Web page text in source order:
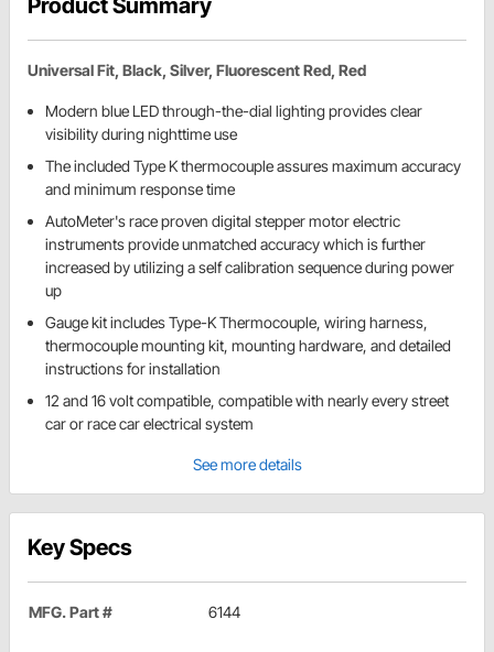
Product Summary
Universal Fit, Black, Silver, Fluorescent Red, Red
Modern blue LED through-the-dial lighting provides clear
visibility during nighttime use
The included Type K thermocouple assures maximum accuracy
and minimum response time
AutoMeter's race proven digital stepper motor electric
instruments provide unmatched accuracy which is further
increased by utilizing a self calibration sequence during power
up
Gauge kit includes Type-K Thermocouple, wiring harness,
thermocouple mounting kit, mounting hardware, and detailed
instructions for installation
12 and 16 volt compatible, compatible with nearly every street
car or race car electrical system
See more details
Key Specs
MFG. Part # 6144